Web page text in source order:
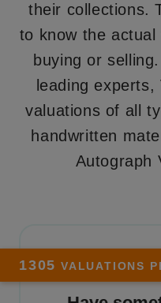
their collections.
to know the
buying or
leading
valuations of all
handwritten
Autograph
1305 VALUATIONS